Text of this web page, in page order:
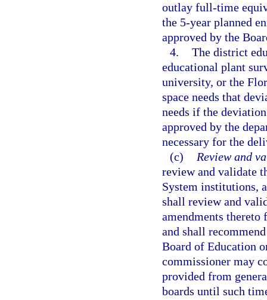
outlay full-time
the 5-year planned
approved by the
4. The district
educational plant
university, or the
space needs that
needs if the
approved by the
necessary for the
(c)
Review and
review and validate
System institutions,
shall review and
amendments
and shall
Board of Education
commissioner may
provided from
boards until such